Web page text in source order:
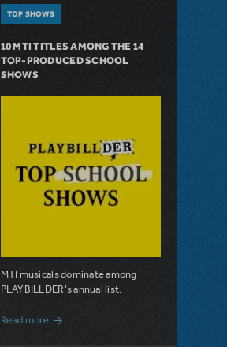
TOP SHOWS
10 MTI TITLES AMONG THE 14
TOP-PRODUCED SCHOOL
SHOWS
MTI musicals dominate among
PLAYBILLDER's annual list.
Read more about 10 MTI Titles Among the 14 Top-